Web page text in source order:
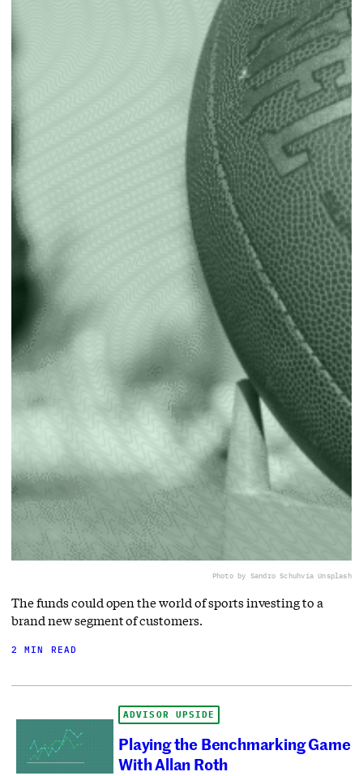
Photo by Sandro Schuhvia Unsplash
The funds could open the world of sports investing to a
brand new segment of customers.
2 MIN READ
ADVISOR UPSIDE
Playing the Benchmarking Game
With Allan Roth